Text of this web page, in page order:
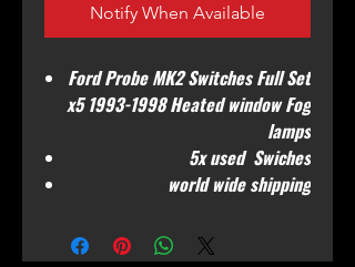
Notify When Available
Ford Probe MK2 Switches Full Set
x5 1993-1998 Heated window Fog
lamps
5x used Swiches
world wide shipping